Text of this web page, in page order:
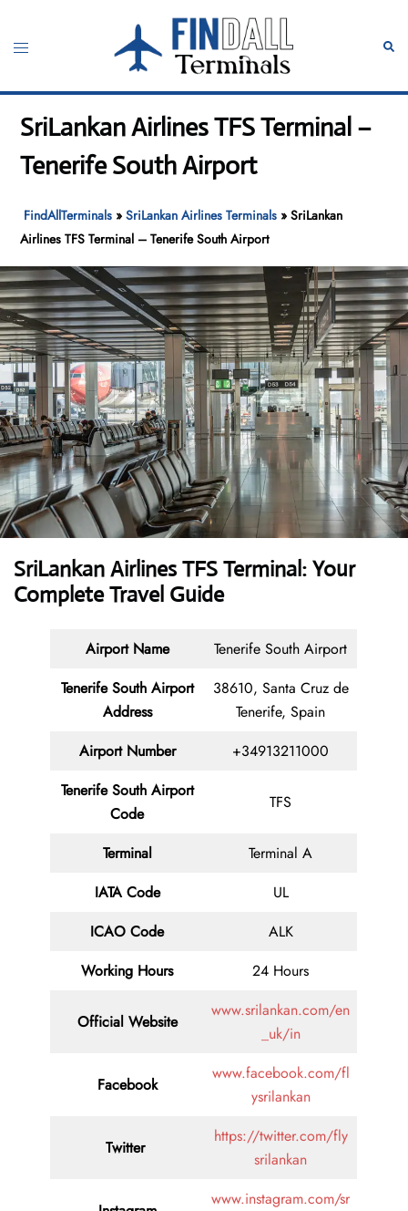
content
Toggle
SriLankan Airlines TFS Terminal –
Tenerife South Airport
FindAllTerminals »SriLankan Airlines Terminals »SriLankan
Airlines TFS Terminal – Tenerife South Airport
SriLankan Airlines TFS Terminal: Your
Complete Travel Guide
Airport Name
Tenerife South Airport
Tenerife South Airport
Address
38610, Santa Cruz de
Tenerife, Spain
Airport Number
+34913211000
Tenerife South Airport
Code
TFS
Terminal
Terminal A
IATA Code
UL
ICAO Code
ALK
Working Hours
24 Hours
Official Website
www.srilankan.com/en
_uk/in
Facebook
www.facebook.com/fl
ysrilankan
Twitter
https://twitter.com/fly
srilankan
www.instagram.com/sr